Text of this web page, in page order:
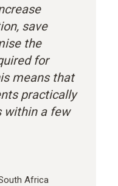
save
the
for
means that
practically
within a few
Africa